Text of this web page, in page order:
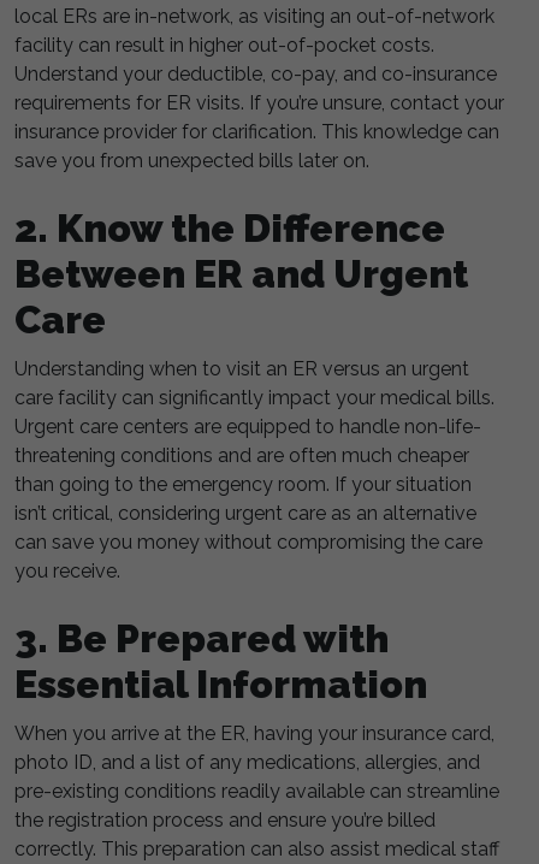
local ERs are in-network, as visiting an out-of-network
facility can result in higher out-of-pocket costs.
Understand your deductible, co-pay, and co-insurance
requirements for ER visits. If you’re unsure, contact your
insurance provider for clarification. This knowledge can
save you from unexpected bills later on.
2. Know the Difference
Between ER and Urgent
Care
Understanding when to visit an ER versus an urgent
care facility can significantly impact your medical bills.
Urgent care centers are equipped to handle non-life-
threatening conditions and are often much cheaper
than going to the emergency room. If your situation
isn’t critical, considering urgent care as an alternative
can save you money without compromising the care
you receive.
3. Be Prepared with
Essential Information
When you arrive at the ER, having your insurance card,
photo ID, and a list of any medications, allergies, and
pre-existing conditions readily available can streamline
the registration process and ensure you’re billed
correctly. This preparation can also assist medical staff